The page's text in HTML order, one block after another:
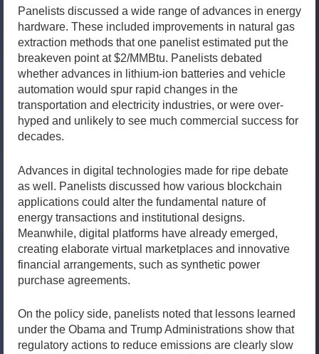
Panelists discussed a wide range of advances in energy
hardware. These included improvements in natural gas
extraction methods that one panelist estimated put the
breakeven point at $2/MMBtu. Panelists debated
whether advances in lithium-ion batteries and vehicle
automation would spur rapid changes in the
transportation and electricity industries, or were over-
hyped and unlikely to see much commercial success for
decades.
Advances in digital technologies made for ripe debate
as well. Panelists discussed how various blockchain
applications could alter the fundamental nature of
energy transactions and institutional designs.
Meanwhile, digital platforms have already emerged,
creating elaborate virtual marketplaces and innovative
financial arrangements, such as synthetic power
purchase agreements.
On the policy side, panelists noted that lessons learned
under the Obama and Trump Administrations show that
regulatory actions to reduce emissions are clearly slow